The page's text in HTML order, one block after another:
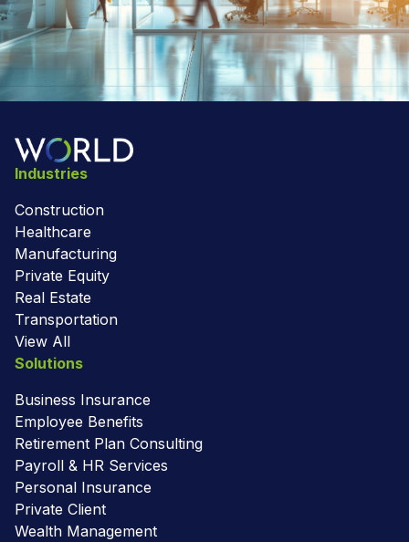
Industries
Construction
Healthcare
Manufacturing
Private Equity
Real Estate
Transportation
View All
Solutions
Business Insurance
Employee Benefits
Retirement Plan Consulting
Payroll & HR Services
Personal Insurance
Private Client
Wealth Management